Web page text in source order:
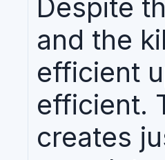
Despite
and the
efficient
efficient.
creates